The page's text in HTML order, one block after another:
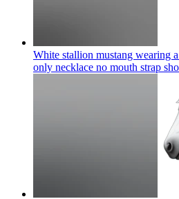
White stallion mustang wearing
only necklace no mouth strap